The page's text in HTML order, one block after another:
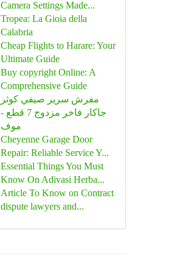
Camera Settings Made...
Tropea: La Gioia della
Calabria
Cheap Flights to Harare: Your
Ultimate Guide
Buy copyright Online: A
Comprehensive Guide
مفرش سرير صيفي كوثر
جاكار فاخر مزدوج 7 قطع -
موف
Cheyenne Garage Door
Repair: Reliable Service Y...
Essential Things You Must
Know On Adivasi Herba...
Article To Know on Contract
dispute lawyers and...